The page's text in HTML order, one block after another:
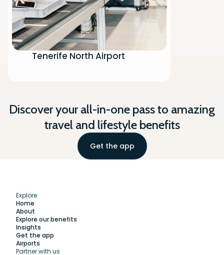
Tenerife North Airport
Discover your all-in-one pass to amazing
travel and lifestyle benefits
Get the app
Explore
Home
About
Explore our benefits
Insights
Get the app
Airports
Partner with us